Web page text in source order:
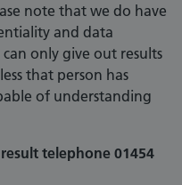
note that we do have
and data
only give out results
that person has
of understanding
telephone 01454